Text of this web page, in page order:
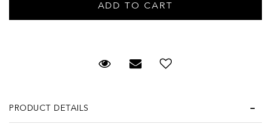
Request Viewing
Email to a friend
PRODUCT DETAILS